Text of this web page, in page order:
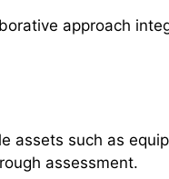
approach
assets such as
assessment.